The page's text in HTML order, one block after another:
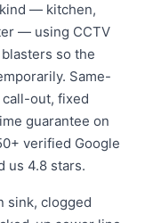
— kitchen,
— using CCTV
so the
Same-
out, fixed
guarantee on
verified Google
us 4.8 stars.
sink, clogged